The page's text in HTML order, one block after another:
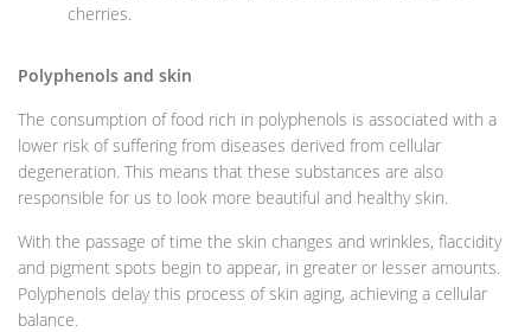
cherries.
Polyphenols and skin
The consumption of food rich in polyphenols is associated with a
lower risk of suffering from diseases derived from cellular
degeneration. This means that these substances are also
responsible for us to look more beautiful and healthy skin.
With the passage of time the skin changes and wrinkles, flaccidity
and pigment spots begin to appear, in greater or lesser amounts.
Polyphenols delay this process of skin aging, achieving a cellular
balance.